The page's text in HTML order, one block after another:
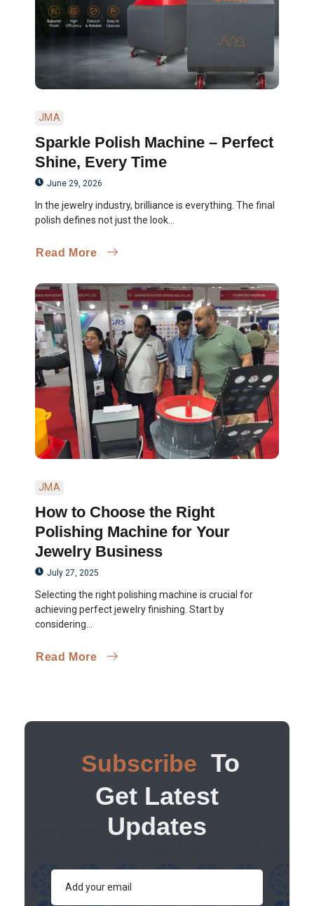
JMA
Sparkle Polish Machine – Perfect
Shine, Every Time
June 29, 2026
In the jewelry industry, brilliance is everything. The final
polish defines not just the look...
Read More
JMA
How to Choose the Right
Polishing Machine for Your
Jewelry Business
July 27, 2025
Selecting the right polishing machine is crucial for
achieving perfect jewelry finishing. Start by
considering...
Read More
Subscribe To
Get Latest
Updates